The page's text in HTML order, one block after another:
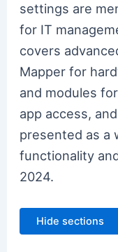
settings are
for IT
covers
Mapper for
and modules
app access,
presented as a
functionality
2024.
Hide sections